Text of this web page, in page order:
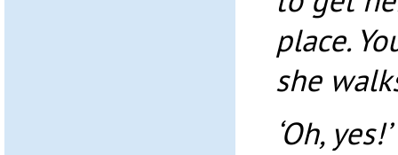
place.
she
‘Oh, yes!’